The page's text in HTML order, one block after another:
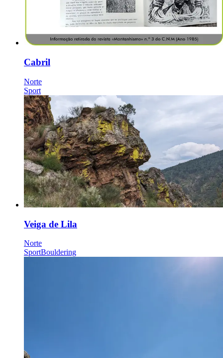
Cabril
Norte
Sport
Veiga de Lila
Norte
SportBouldering